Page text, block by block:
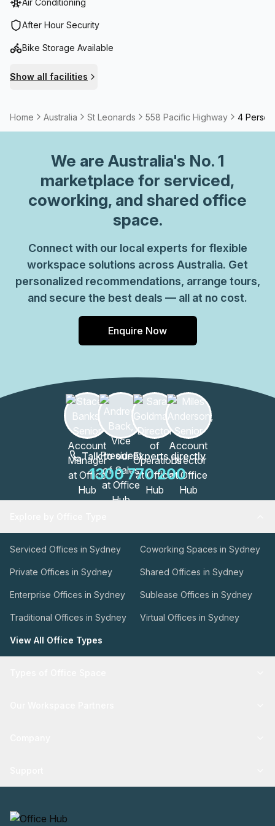
our dynamic community & experience the perfect blend of
convenience & professionalism.
Air Conditioning
After Hour Security
Bike Storage Available
Show all facilities
Home Australia St Leonards 558 Pacific Highway 4
We are Australia's No. 1
marketplace for serviced,
coworking, and shared office
space.
Connect with our local experts for flexible
workspace solutions across Australia. Get
personalized recommendations, arrange tours,
and secure the best deals — all at no cost.
Enquire Now
Talk to our Experts directly
1300 770 200
Serviced Offices in Sydney Coworking Spaces in Sydney
Private Offices in Sydney Shared Offices in Sydney
Enterprise Offices in Sydney Sublease Offices in Sydney
Traditional Offices in Sydney Virtual Offices in Sydney
View All Office Types